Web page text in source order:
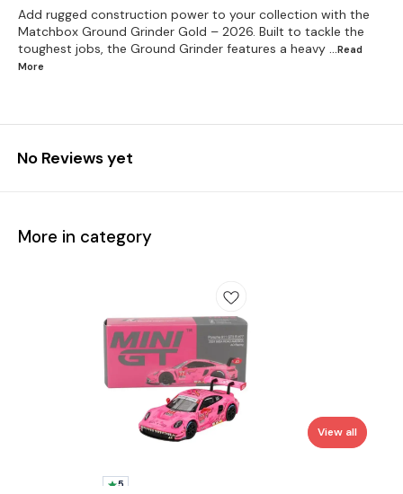
Add rugged construction power to your collection with the
Matchbox Ground Grinder Gold – 2026. Built to tackle the
toughest jobs, the Ground Grinder features a heavy ...Read
More
No Reviews yet
More in category
5
View all